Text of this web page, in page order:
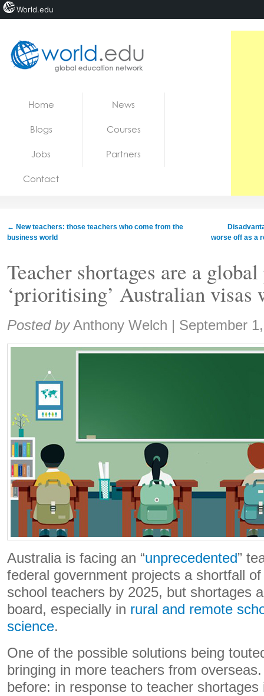
Jobs
Home News
Blogs Courses
Jobs Partners
Contact
← New teachers: those teachers who come from the
business world
worse off as a
Teacher shortages are a
‘prioritising’ Australian visas
Share:
Posted by Anthony Welch | September
Australia is facing an “unprecedented”
federal government projects a shortfall
school teachers by 2025, but shortages
board, especially in rural and remote
science.
One of the possible solutions being
bringing in more teachers from
before: in response to teacher shortages
World.edu